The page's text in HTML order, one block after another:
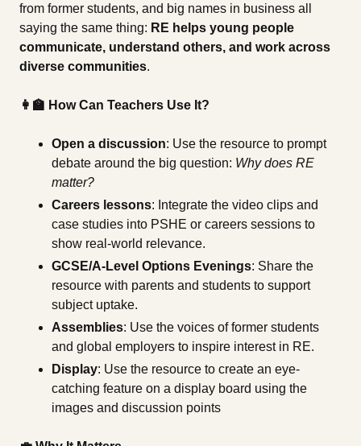
from former students, and big names in business all
saying the same thing: RE helps young people
communicate, understand others, and work across
diverse communities.
👩‍🏫 How Can Teachers Use It?
Open a discussion: Use the resource to prompt
debate around the big question: Why does RE
matter?
Careers lessons: Integrate the video clips and
case studies into PSHE or careers sessions to
show real-world relevance.
GCSE/A-Level Options Evenings: Share the
resource with parents and students to support
subject uptake.
Assemblies: Use the voices of former students
and global employers to inspire interest in RE.
Display: Use the resource to create an eye-
catching feature on a display board using the
images and discussion points